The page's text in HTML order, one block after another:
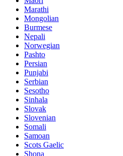
Marathi
Mongolian
Burmese
Nepali
Norwegian
Pashto
Persian
Punjabi
Serbian
Sesotho
Sinhala
Slovak
Slovenian
Somali
Samoan
Scots Gaelic
Shona